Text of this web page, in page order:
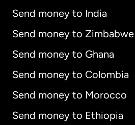
Send money to India
Send money to Zimbabwe
Send money to Ghana
Send money to Colombia
Send money to Morocco
Send money to Ethiopia